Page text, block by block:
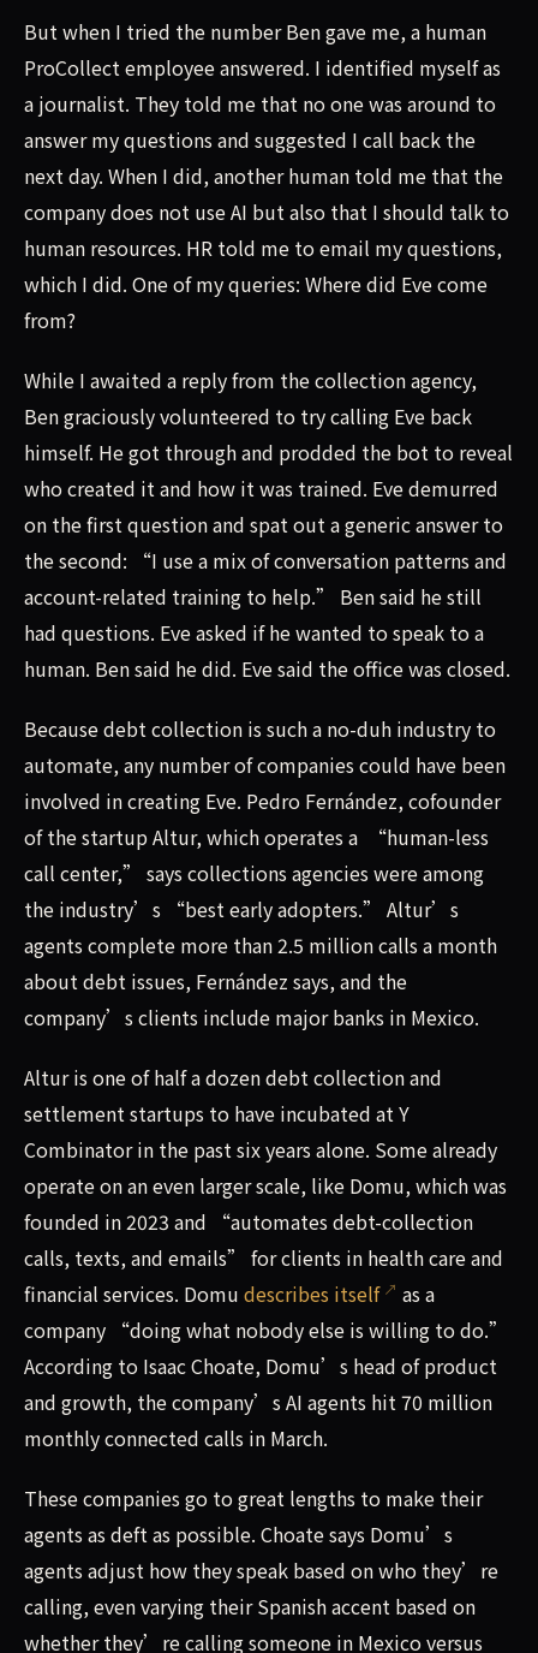
But when I tried the number Ben gave me, a human
ProCollect employee answered. I identified myself as
a journalist. They told me that no one was around to
answer my questions and suggested I call back the
next day. When I did, another human told me that the
company does not use AI but also that I should talk to
human resources. HR told me to email my questions,
which I did. One of my queries: Where did Eve come
from?
While I awaited a reply from the collection agency,
Ben graciously volunteered to try calling Eve back
himself. He got through and prodded the bot to reveal
who created it and how it was trained. Eve demurred
on the first question and spat out a generic answer to
the second: “I use a mix of conversation patterns and
account-related training to help.” Ben said he still
had questions. Eve asked if he wanted to speak to a
human. Ben said he did. Eve said the office was closed.
Because debt collection is such a no-duh industry to
automate, any number of companies could have been
involved in creating Eve. Pedro Fernández, cofounder
of the startup Altur, which operates a “human-less
call center,” says collections agencies were among
the industry’s “best early adopters.” Altur’s
agents complete more than 2.5 million calls a month
about debt issues, Fernández says, and the
company’s clients include major banks in Mexico.
Altur is one of half a dozen debt collection and
settlement startups to have incubated at Y
Combinator in the past six years alone. Some already
operate on an even larger scale, like Domu, which was
founded in 2023 and “automates debt-collection
calls, texts, and emails” for clients in health care and
financial services. Domu describes itself
as a
company “doing what nobody else is willing to do.”
According to Isaac Choate, Domu’s head of product
and growth, the company’s AI agents hit 70 million
monthly connected calls in March.
These companies go to great lengths to make their
agents as deft as possible. Choate says Domu’s
agents adjust how they speak based on who they’re
calling, even varying their Spanish accent based on
whether they’re calling someone in Mexico versus